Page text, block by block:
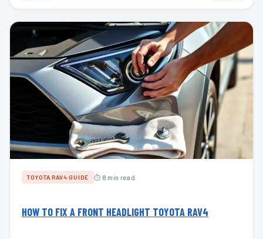
TOYOTA RAV4 GUIDE ⏱ 8 min read
HOW TO FIX A FRONT HEADLIGHT TOYOTA RAV4